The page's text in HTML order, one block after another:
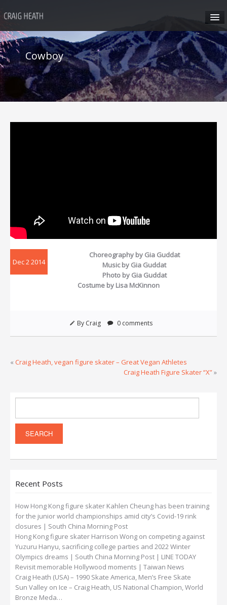
ABOUT CRAIG
CRAIG’S SEMINARS
SUN VALLEY
CONTACT
Cowboy
Dec 2 2014
Choreography by Gia Guddat
Music by Gia Guddat
Photo by Gia Guddat
Costume by Lisa McKinnon
By Craig 0 comments
« Craig Heath, vegan figure skater – Great Vegan Athletes
Craig Heath Figure Skater “X”»
Recent Posts
How Hong Kong figure skater Kahlen Cheung has been training
for the junior world championships amid city’s Covid-19 rink
closures | South China Morning Post
Hong Kong figure skater Harrison Wong on competing against
Yuzuru Hanyu, sacrificing college parties and 2022 Winter
Olympics dreams | South China Morning Post | LINE TODAY
Revisit memorable Hollywood moments | Taiwan News
Craig Heath (USA) – 1990 Skate America, Men’s Free Skate
Sun Valley on Ice – Craig Heath, US National Champion, World
Bronze Meda…